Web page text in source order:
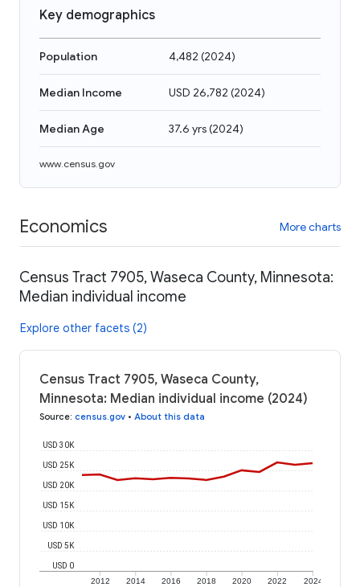
Key demographics
Population 4,482 (2024)
Median Income USD 26,782 (2024)
Median Age 37.6 yrs(2024)
www.census.gov
Economics More charts
Census Tract 7905, Waseca County, Minnesota:
Median individual income
Explore other facets (2)
Census Tract 7905, Waseca County,
Minnesota: Median individual income (2024)
Source: census.gov • About this data
2012 2014 2016 2018 2020 2022 2024
USD 0
USD 5K
USD 10K
USD 15K
USD 20K
USD 25K
USD 30K